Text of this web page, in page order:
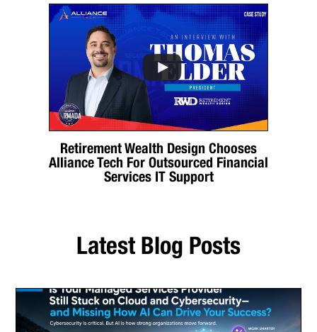
Retirement Wealth Design Chooses
Alliance Tech For Outsourced Financial
Services IT Support
Latest Blog Posts